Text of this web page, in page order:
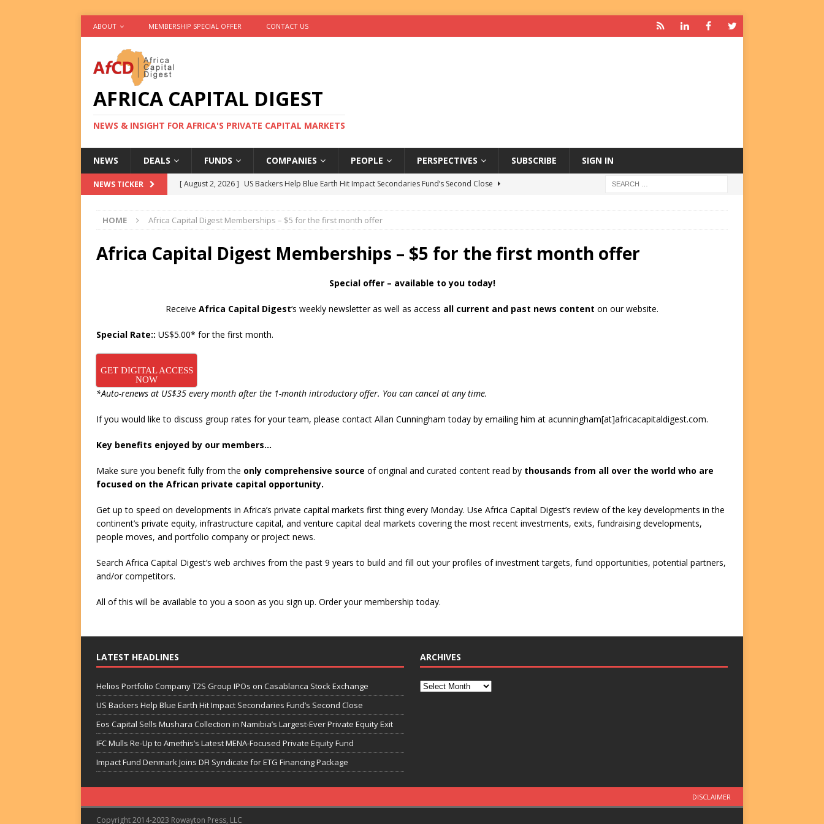
ABOUT MEMBERSHIP SPECIAL OFFER CONTACT US
AFRICA CAPITAL DIGEST
NEWS & INSIGHT FOR AFRICA'S PRIVATE CAPITAL MARKETS
NEWS DEALS FUNDS COMPANIES PEOPLE PERSPECTIVES SUBSCRIBE SIGN IN
NEWS TICKER [ August 2, 2026 ] US Backers Help Blue Earth Hit Impact Secondaries Fund’s Second Close
[ August 2, 2026 ] Eos Capital Sells Mushara Collection in Namibia’s Largest-Ever Private
Equity Exit
DEALS
[ August 2, 2026 ]
IFC Mulls Re-Up to Amethis’s Latest MENA-Focused Private Equity Fund
[ August 2, 2026 ] Impact Fund Denmark Joins DFI Syndicate for ETG Financing Package
DEALS
DEALS
HOME Africa Capital Digest Memberships – $5 for the first month offer
Africa Capital Digest Memberships – $5 for the first month offer
Special offer – available to you today!
Receive Africa Capital Digest‘s weekly newsletter as well as access all current and past news content on our website.
Special Rate:: US$5.00* for the first month.
GET DIGITAL ACCESS
NOW
*Auto-renews at US$35 every month after the 1-month introductory offer. You can cancel at any time.
If you would like to discuss group rates for your team, please contact Allan Cunningham today by emailing him at acunningham[at]africacapitaldigest.com.
Key benefits enjoyed by our members…
Make sure you benefit fully from the only comprehensive source of original and curated content read by thousands from all over the world who are
focused on the African private capital opportunity.
Get up to speed on developments in Africa’s private capital markets first thing every Monday. Use Africa Capital Digest’s review of the key developments in the
continent’s private equity, infrastructure capital, and venture capital deal markets covering the most recent investments, exits, fundraising developments,
people moves, and portfolio company or project news.
Search Africa Capital Digest’s web archives from the past 9 years to build and fill out your profiles of investment targets, fund opportunities, potential partners,
and/or competitors.
All of this will be available to you a soon as you sign up. Order your membership today.
LATEST HEADLINES
Helios Portfolio Company T2S Group IPOs on Casablanca Stock Exchange
US Backers Help Blue Earth Hit Impact Secondaries Fund’s Second Close
Eos Capital Sells Mushara Collection in Namibia’s Largest-Ever Private Equity Exit
IFC Mulls Re-Up to Amethis’s Latest MENA-Focused Private Equity Fund
Impact Fund Denmark Joins DFI Syndicate for ETG Financing Package
ARCHIVES
DISCLAIMER
Copyright 2014-2023 Rowayton Press, LLC